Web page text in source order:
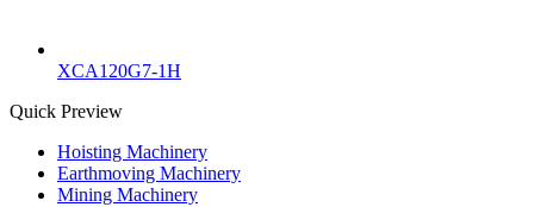
XCA120G7-1H
Quick Preview
Hoisting Machinery
Earthmoving Machinery
Mining Machinery